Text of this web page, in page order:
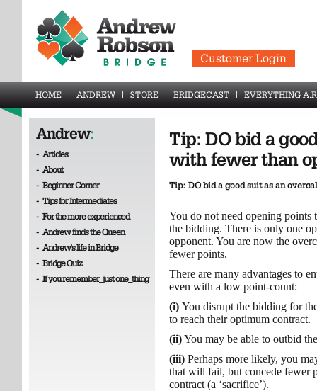
Customer Login
HOME ANDREW STORE BRIDGECAST EVERYTHING
Andrew:
- Articles
- About
- Beginner Corner
- Tips for Intermediates
- For the more experienced
- Andrew finds the Queen
- Andrew's life in Bridge
- Bridge Quiz
- If you remember_just one_thing
Tip: DO bid a
with fewer than
Tip: DO bid a good suit as an
You do not need opening points
the bidding. There is only one
opponent. You are now the
fewer points.
There are many advantages to
even with a low point-count:
(i) You disrupt the bidding for
to reach their optimum contract.
(ii)You may be able to outbid
(iii) Perhaps more likely, you
that will fail, but concede fewer
contract (a ‘sacrifice’).